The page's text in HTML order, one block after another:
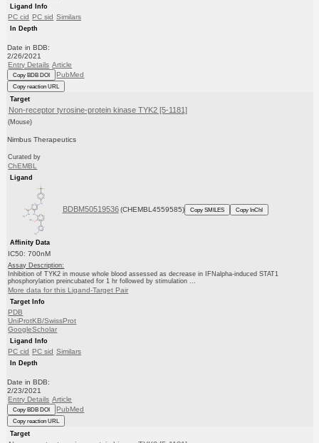
Ligand Info
PC cid PC sid Similars
In Depth
Date in BDB:
2/26/2021
Entry Details Article
Copy BDB DOI PubMed
Copy reaction URL
Target
Non-receptor tyrosine-protein kinase TYK2 [5-1181]
(Mouse)
Nimbus Therapeutics
Curated by
ChEMBL
Ligand
BDBM50519536 (CHEMBL4559585) Copy SMILES Copy InChI
Affinity Data
IC50: 700nM
Assay Description:
Inhibition of TYK2 in mouse whole blood assessed as decrease in IFNalpha-induced STAT1
phosphorylation preincubated for 1 hr followed by stimulation ...
More data for this Ligand-Target Pair
Target Info
PDB
UniProtKB/SwissProt
GoogleScholar
Ligand Info
PC cid PC sid Similars
In Depth
Date in BDB:
2/23/2021
Entry Details Article
Copy BDB DOI PubMed
Copy reaction URL
Target